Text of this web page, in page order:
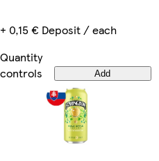
+ 0,15 € Deposit / each
Quantity
controls
Add